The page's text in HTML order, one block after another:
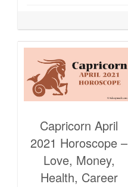
Capricorn April
2021 Horoscope –
Love, Money,
Health, Career